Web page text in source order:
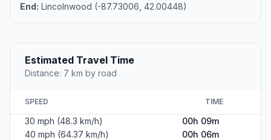
End: Lincolnwood (-87.73006, 42.00448)
Estimated Travel Time
Distance: 7 km by road
SPEED TIME
30 mph (48.3 km/h)
00h 09m
40 mph (64.37 km/h)
00h 06m